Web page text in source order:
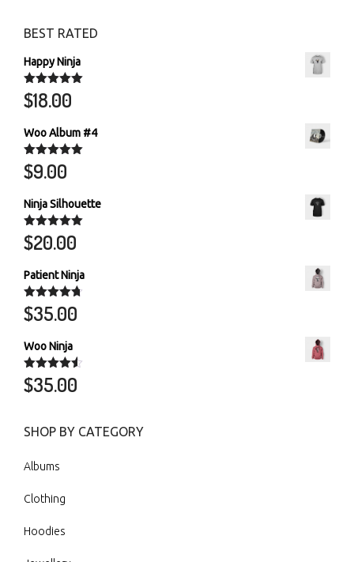
BEST RATED
Happy Ninja
Rated5.00
out of 5
$18.00
Woo Album #4
Rated5.00
out of 5
$9.00
Ninja Silhouette
Rated 5.00
out of 5
$20.00
Patient Ninja
Rated 4.67
out of 5
$35.00
Woo Ninja
Rated 4.50
out of 5
$35.00
SHOP BY CATEGORY
Albums
Clothing
Hoodies